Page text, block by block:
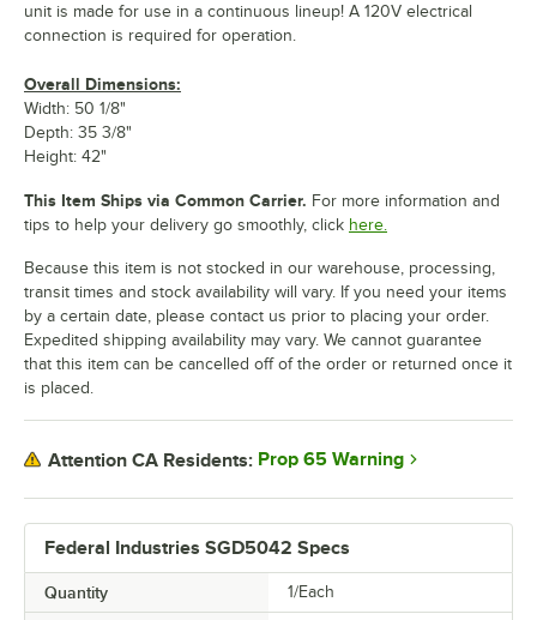
Federal Industries SGD5042 Specs
Quantity 1/Each
unit is made for use in a continuous lineup! A 120V electrical
connection is required for operation.
Overall Dimensions:
Width: 50 1/8"
Depth: 35 3/8"
Height: 42"
This Item Ships via Common Carrier. For more information and
tips to help your delivery go smoothly, click here.
Because this item is not stocked in our warehouse, processing,
transit times and stock availability will vary. If you need your items
by a certain date, please contact us prior to placing your order.
Expedited shipping availability may vary. We cannot guarantee
that this item can be cancelled off of the order or returned once it
is placed.
Attention CA Residents: Prop 65 Warning